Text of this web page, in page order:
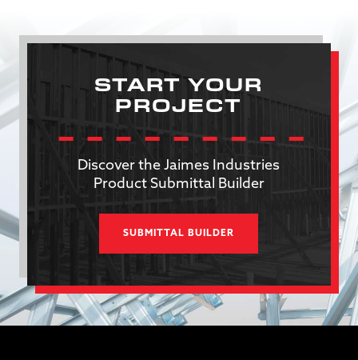
START YOUR
PROJECT
Discover the Jaimes Industries
Product Submittal Builder
SUBMITTAL BUILDER